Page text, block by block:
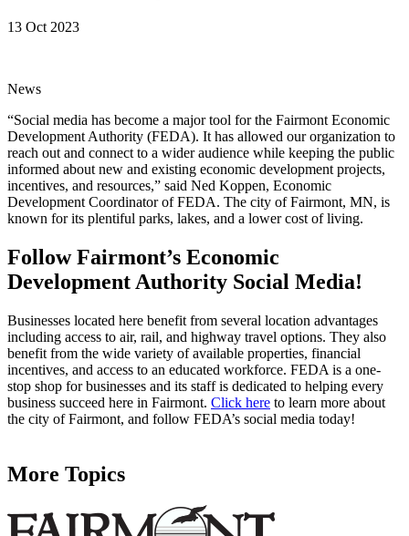
13 Oct 2023
News
“Social media has become a major tool for the Fairmont Economic
Development Authority (FEDA). It has allowed our organization to
reach out and connect to a wider audience while keeping the public
informed about new and existing economic development projects,
incentives, and resources,” said Ned Koppen, Economic
Development Coordinator of FEDA. The city of Fairmont, MN, is
known for its plentiful parks, lakes, and a lower cost of living.
Follow Fairmont’s Economic
Development Authority Social Media!
Businesses located here benefit from several location advantages
including access to air, rail, and highway travel options. They also
benefit from the wide variety of available properties, financial
incentives, and access to an educated workforce. FEDA is a one-
stop shop for businesses and its staff is dedicated to helping every
business succeed here in Fairmont. Click here to learn more about
the city of Fairmont, and follow FEDA’s social media today!
More Topics